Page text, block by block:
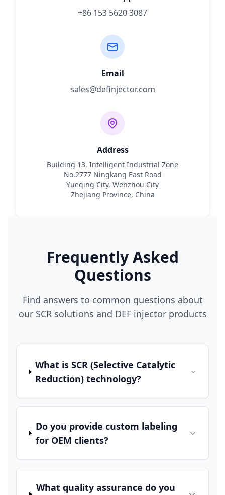
+86 153 5620 3087
Email
sales@definjector.com
Address
Building 13, Intelligent Industrial Zone
No.2777 Ningkang East Road
Yueqing City, Wenzhou City
Zhejiang Province, China
Frequently Asked
Questions
Find answers to common questions about
our SCR solutions and DEF injector products
What is SCR (Selective Catalytic
Reduction) technology?
Do you provide custom labeling
for OEM clients?
What quality assurance do you